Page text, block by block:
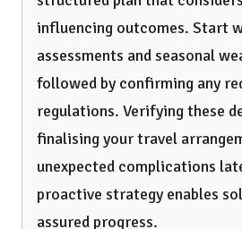
influencing outcomes. Start
assessments and seasonal
followed by confirming any
regulations. Verifying these
finalising your travel
unexpected complications
proactive strategy enables
assured progress.